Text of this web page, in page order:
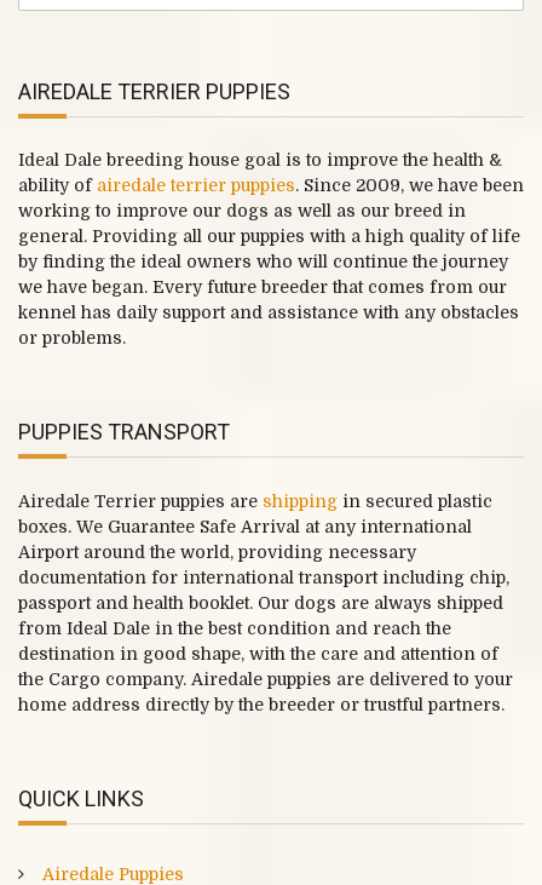
AIREDALE TERRIER PUPPIES
Ideal Dale breeding house goal is to improve the health &
ability of airedale terrier puppies. Since 2009, we have been
working to improve our dogs as well as our breed in
general. Providing all our puppies with a high quality of life
by finding the ideal owners who will continue the journey
we have began. Every future breeder that comes from our
kennel has daily support and assistance with any obstacles
or problems.
PUPPIES TRANSPORT
Airedale Terrier puppies are shipping in secured plastic
boxes. We Guarantee Safe Arrival at any international
Airport around the world, providing necessary
documentation for international transport including chip,
passport and health booklet. Our dogs are always shipped
from Ideal Dale in the best condition and reach the
destination in good shape, with the care and attention of
the Cargo company. Airedale puppies are delivered to your
home address directly by the breeder or trustful partners.
QUICK LINKS
Airedale Puppies